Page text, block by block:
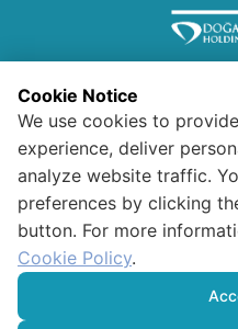
Confidentiality and Security
Information for Visitors
Cookie Notice
We use cookies to
experience, deliver
analyze website traffic.
preferences by clicking
button. For more
Cookie Policy.